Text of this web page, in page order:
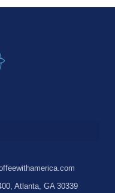
Atlanta, GA 30339